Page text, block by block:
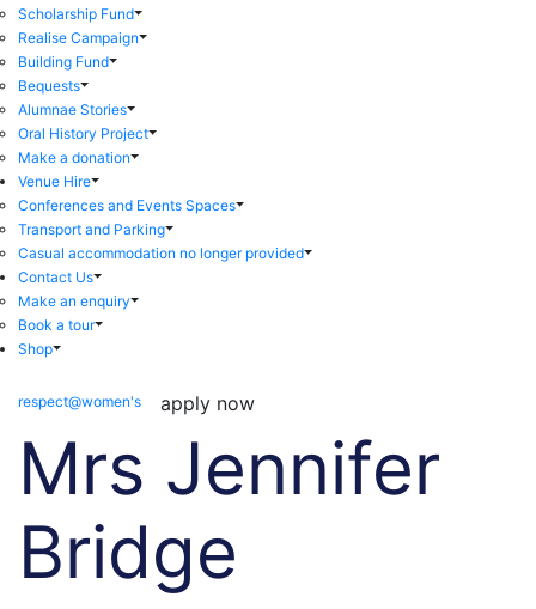
Scholarship Fund
Realise Campaign
Building Fund
Bequests
Alumnae Stories
Oral History Project
Make a donation
Venue Hire
Conferences and Events Spaces
Transport and Parking
Casual accommodation no longer provided
Contact Us
Make an enquiry
Book a tour
Shop
respect@women's apply now
Mrs Jennifer
Bridge